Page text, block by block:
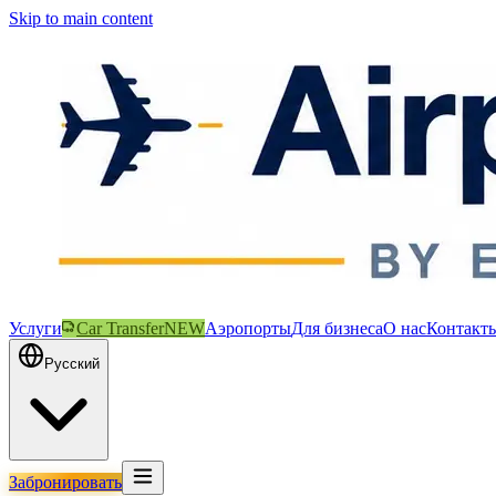
Skip to main content
Услуги Car TransferNEWАэропортыДля бизнесаО нас
Русский
Забронировать